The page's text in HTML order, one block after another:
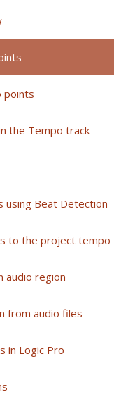
points
the Tempo track
using Beat Detection
to the project tempo
audio region
from audio files
in Logic Pro